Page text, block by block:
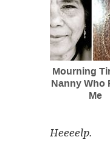
Mourning
Nanny Who
Me
Heeeelp.